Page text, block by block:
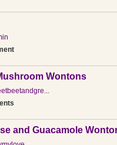
Wontons
and Guacamole